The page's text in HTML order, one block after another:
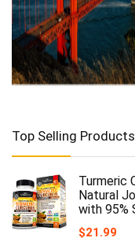
Top Selling Products
Turmeric
Natural
with 95%
$21.99